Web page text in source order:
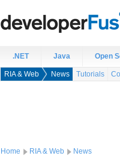
.NET Java Open
RIA & Web News Tutorials
Home RIA & Web News